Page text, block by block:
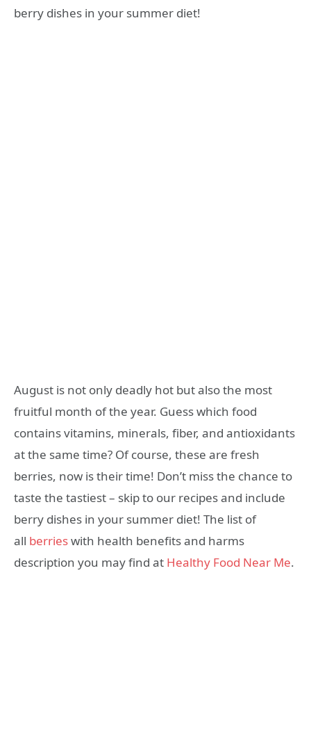
berry dishes in your summer diet!
August is not only deadly hot but also the most
fruitful month of the year. Guess which food
contains vitamins, minerals, fiber, and antioxidants
at the same time? Of course, these are fresh
berries, now is their time! Don’t miss the chance to
taste the tastiest – skip to our recipes and include
berry dishes in your summer diet! The list of
all berrieswith health benefits and harms
description you may find at Healthy Food Near Me.